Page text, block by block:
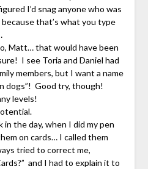
I’d snag anyone who was
that’s what you type
Matt… that would have been
I see Toria and Daniel had
members, but I want a name
dogs”! Good try, though!
levels!
the day, when I did my pen
on cards… I called them
tried to correct me,
and I had to explain it to